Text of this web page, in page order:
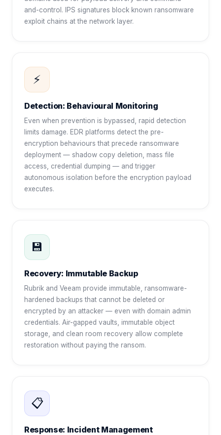
and-control. IPS signatures block known ransomware
exploit chains at the network layer.
⚡
Detection: Behavioural Monitoring
Even when prevention is bypassed, rapid detection
limits damage. EDR platforms detect the pre-
encryption behaviours that precede ransomware
deployment — shadow copy deletion, mass file
access, credential dumping — and trigger
autonomous isolation before the encryption payload
executes.
💾
Recovery: Immutable Backup
Rubrik and Veeam provide immutable, ransomware-
hardened backups that cannot be deleted or
encrypted by an attacker — even with domain admin
credentials. Air-gapped vaults, immutable object
storage, and clean room recovery allow complete
restoration without paying the ransom.
📋
Response: Incident Management